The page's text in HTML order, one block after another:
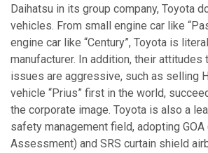
Daihatsu in its group company, Toyota
vehicles. From small engine car like
engine car like “Century”, Toyota is
manufacturer. In addition, their attitudes
issues are aggressive, such as selling
vehicle “Prius” first in the world,
the corporate image. Toyota is also a
safety management field, adopting GOA
Assessment) and SRS curtain shield